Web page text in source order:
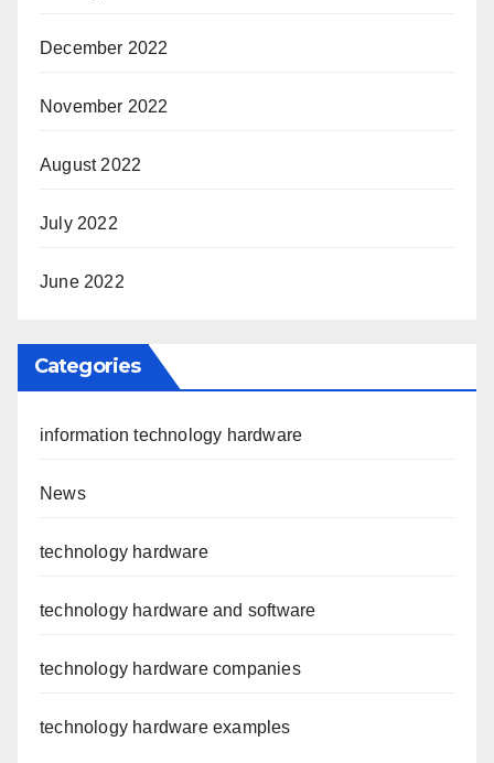
December 2022
November 2022
August 2022
July 2022
June 2022
Categories
information technology hardware
News
technology hardware
technology hardware and software
technology hardware companies
technology hardware examples